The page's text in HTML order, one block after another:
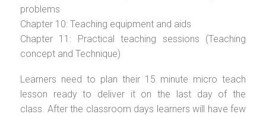
problems
Chapter 10: Teaching equipment and aids
Chapter 11: Practical teaching sessions (Teaching
concept and Technique)
Learners need to plan their 15 minute micro teach
lesson ready to deliver it on the last day of the
class. After the classroom days learners will have few